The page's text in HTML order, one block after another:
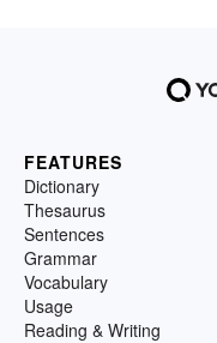
FEATURES
Dictionary
Thesaurus
Sentences
Grammar
Vocabulary
Usage
Reading & Writing